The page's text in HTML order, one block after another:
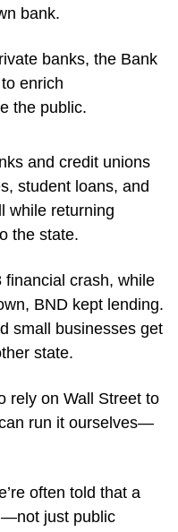
bank.
banks, the Bank
enrich
the public.
and credit unions
student loans, and
while returning
the state.
crash, while
BND kept lending.
small businesses get
state.
rely on Wall Street to
run it ourselves—
often told that a
just public